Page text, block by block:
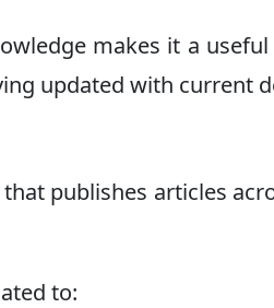
makes it a
updated with current
publishes articles
to: